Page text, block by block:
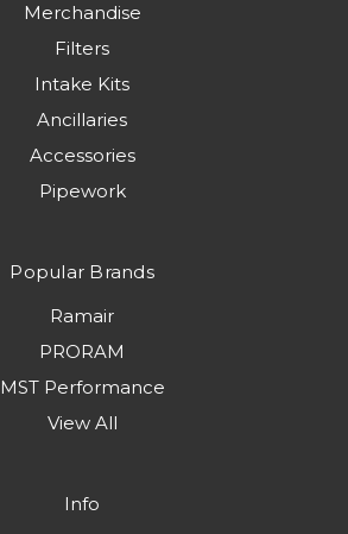
Merchandise
Filters
Intake Kits
Ancillaries
Accessories
Pipework
Popular Brands
Ramair
PRORAM
MST Performance
View All
Info